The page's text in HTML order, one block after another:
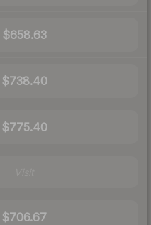
$658.63
$738.40
$775.40
$706.67